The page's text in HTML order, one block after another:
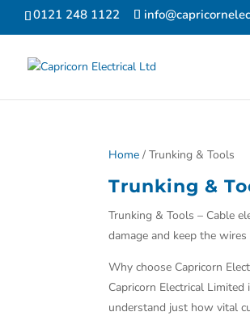
0121 248 1122
Home / Trunking & Tools
Trunking &
Trunking & Tools – Cable
damage and keep the wires
Why choose Capricorn
Capricorn Electrical
understand just how vital